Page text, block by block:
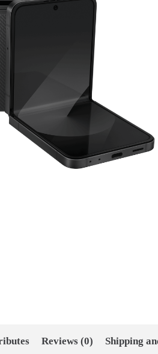
Reviews (0) Shipping